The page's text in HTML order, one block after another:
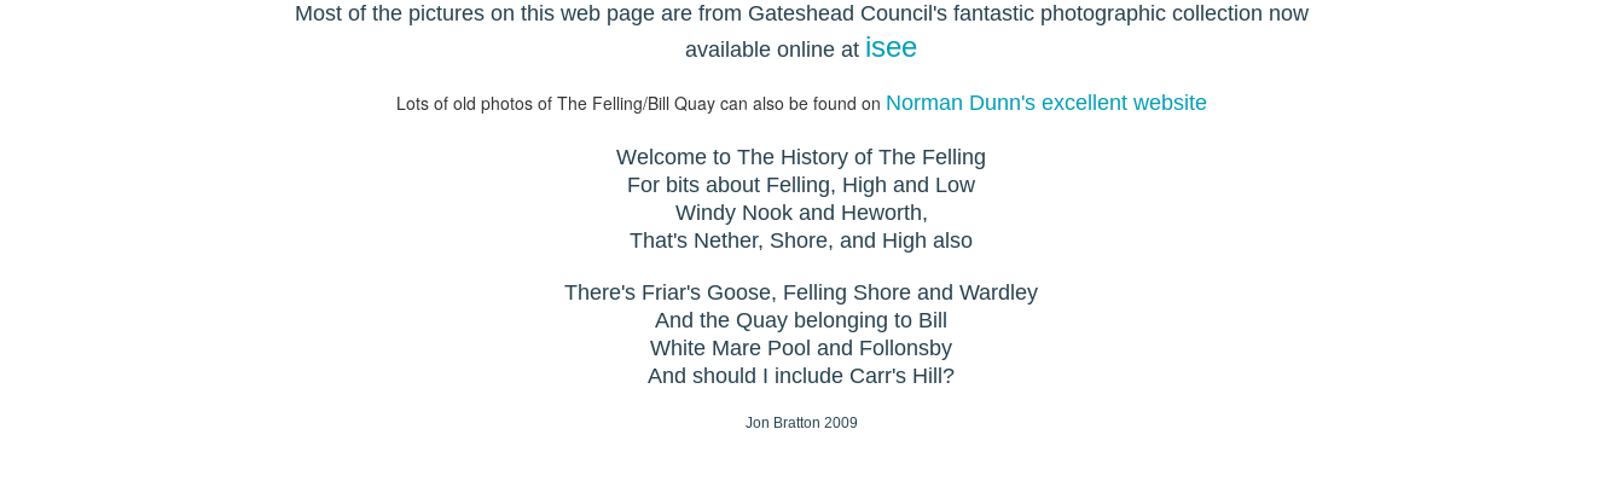
Most of the pictures on this web page are from Gateshead Council's fantastic photographic collection now
available online at isee
Lots of old photos of The Felling/Bill Quay can also be found on Norman Dunn's excellent website
Welcome to The History of The Felling
For bits about Felling, High and Low
Windy Nook and Heworth,
That's Nether, Shore, and High also
There's Friar's Goose, Felling Shore and Wardley
And the Quay belonging to Bill
White Mare Pool and Follonsby
And should I include Carr's Hill?
Jon Bratton 2009